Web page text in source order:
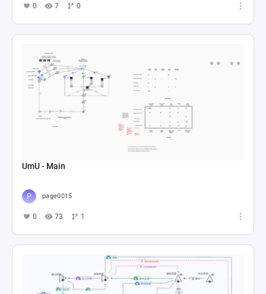
0 7 0
UmU - Main
page0015
0 73 1